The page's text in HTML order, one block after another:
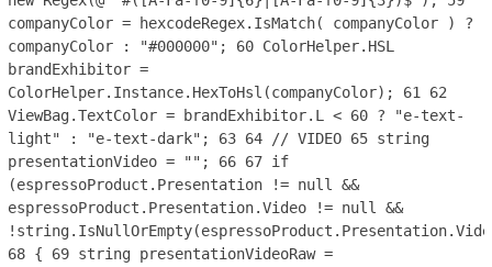
companyColor = hexcodeRegex.IsMatch( companyColor ) ?
companyColor : "#000000"; 60 ColorHelper.HSL
brandExhibitor =
ColorHelper.Instance.HexToHsl(companyColor); 61
62
ViewBag.TextColor = brandExhibitor.L < 60 ? "e-text-
light" : "e-text-dark"; 63 64 // VIDEO 65 string
presentationVideo = ""; 66 67 if
(espressoProduct.Presentation != null &&
espressoProduct.Presentation.Video != null &&
68 { 69 string presentationVideoRaw =